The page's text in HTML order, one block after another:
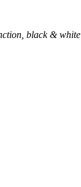
black & white